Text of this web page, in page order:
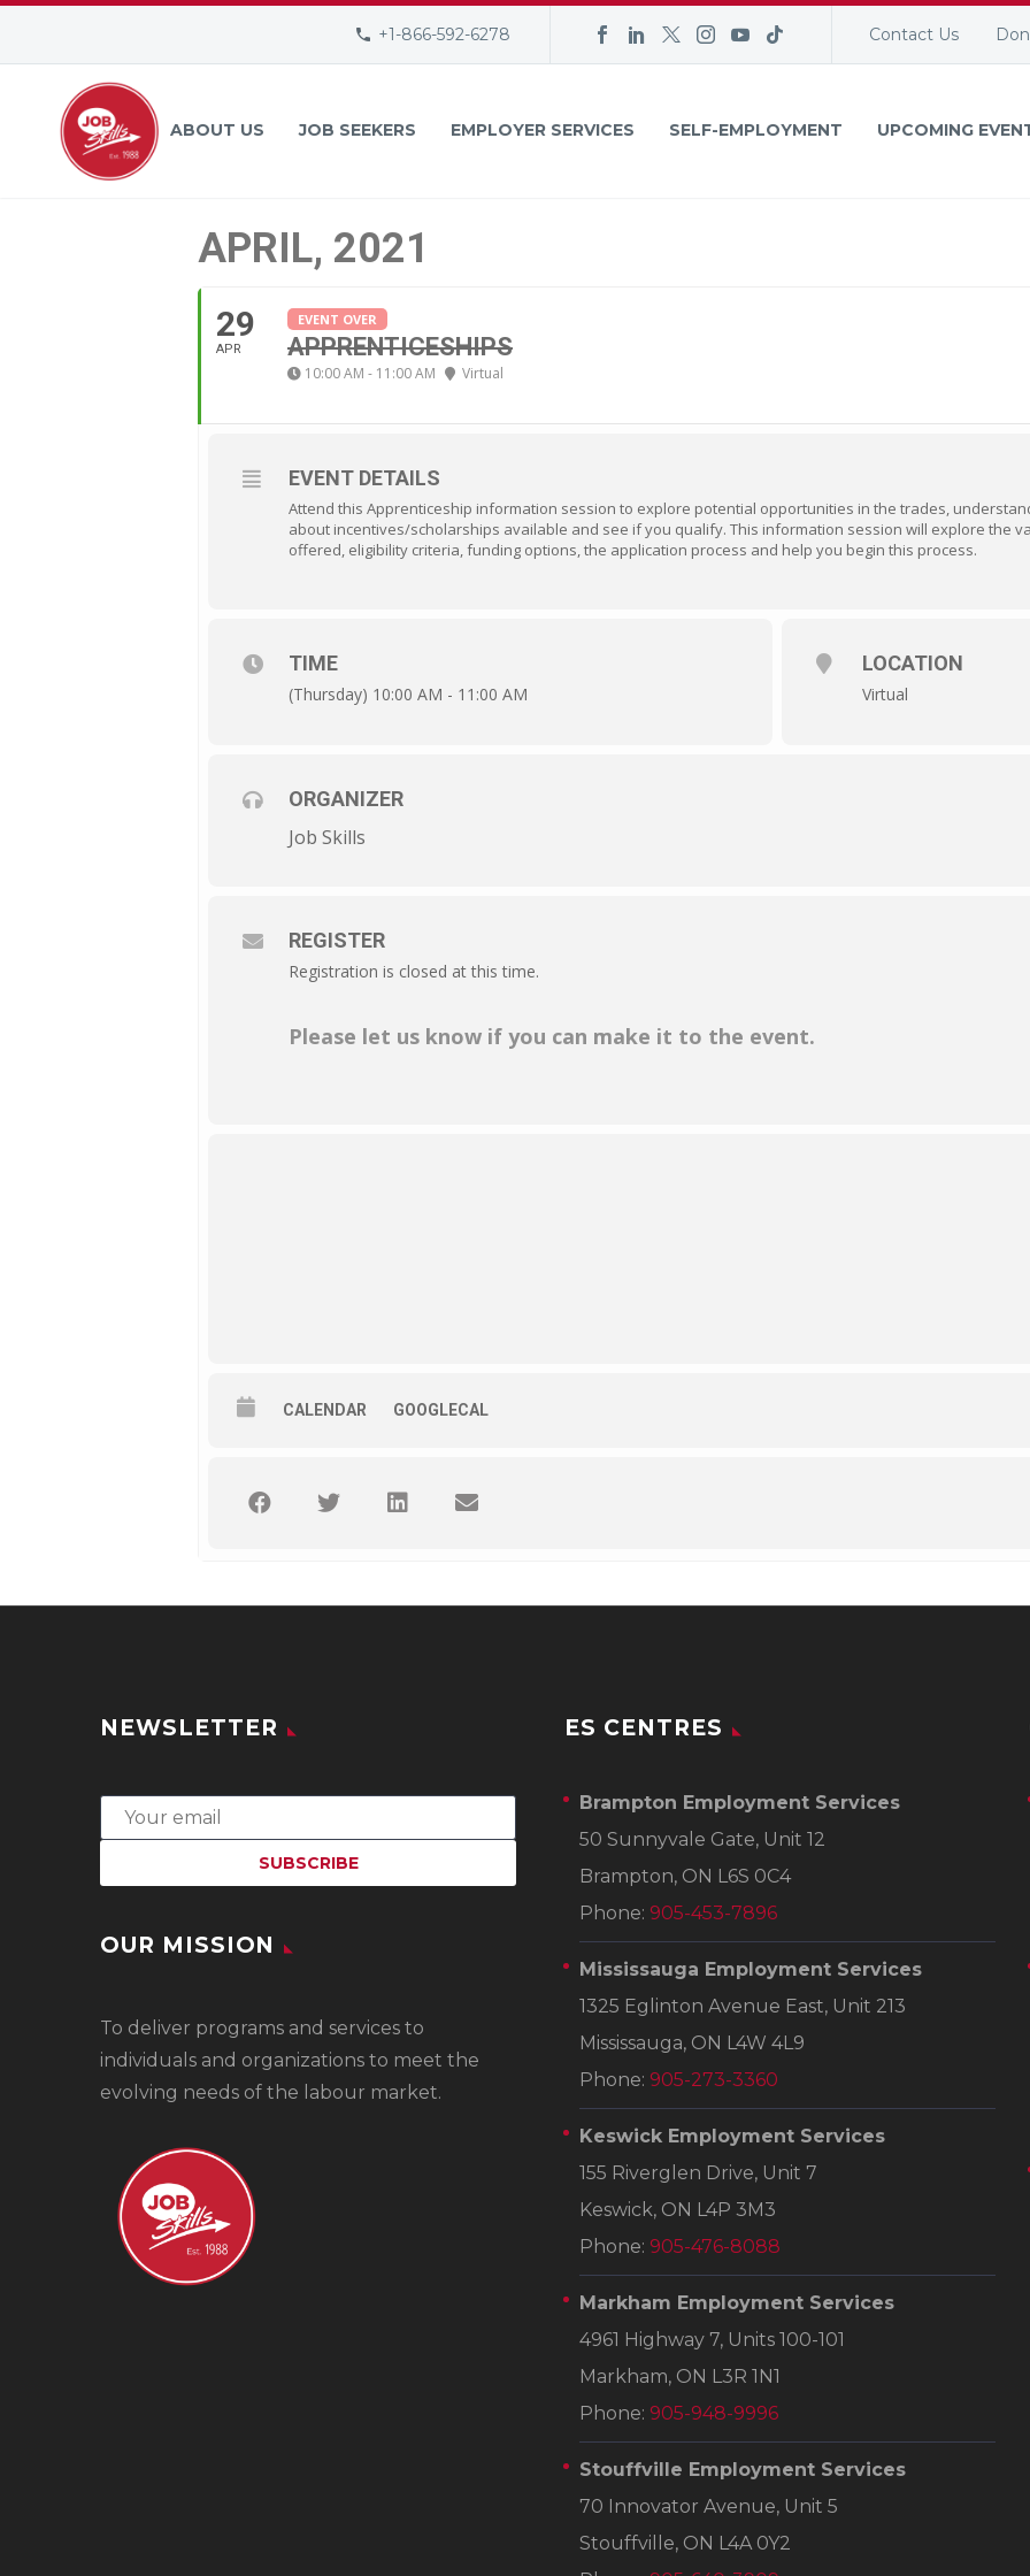
+1-866-592-6278 Contact Us
ABOUT US JOB SEEKERS EMPLOYER SERVICES SELF-EMPLOYMENT UPCOMING
APRIL, 2021
29
APR
EVENT OVER
APPRENTICESHIPS
10:00 AM - 11:00 AM Virtual
EVENT DETAILS
Attend this Apprenticeship information session to explore potential opportunities in the trades,
about incentives/scholarships available and see if you qualify. This information session will explore the
offered, eligibility criteria, funding options, the application process and help you begin this process.
TIME
(Thursday) 10:00 AM - 11:00 AM
LOCATION
Virtual
ORGANIZER
Job Skills
REGISTER
Registration is closed at this time.
Please let us know if you can make it to the event.
CALENDAR GOOGLECAL
NEWSLETTER
OUR MISSION
To deliver programs and services to
individuals and organizations to meet the
evolving needs of the labour market.
ES CENTRES
Brampton Employment Services
50 Sunnyvale Gate, Unit 12
Brampton, ON L6S 0C4
Phone: 905-453-7896
Mississauga Employment Services
1325 Eglinton Avenue East, Unit 213
Mississauga, ON L4W 4L9
Phone: 905-273-3360
Keswick Employment Services
155 Riverglen Drive, Unit 7
Keswick, ON L4P 3M3
Phone: 905-476-8088
Markham Employment Services
4961 Highway 7, Units 100-101
Markham, ON L3R 1N1
Phone: 905-948-9996
Stouffville Employment Services
70 Innovator Avenue, Unit 5
Stouffville, ON L4A 0Y2